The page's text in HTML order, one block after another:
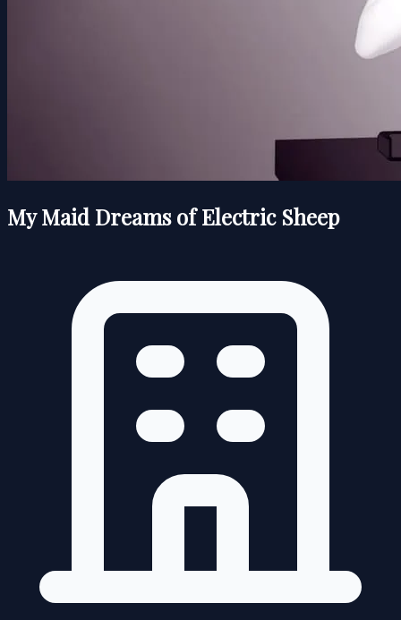
My Maid Dreams of Electric Sheep